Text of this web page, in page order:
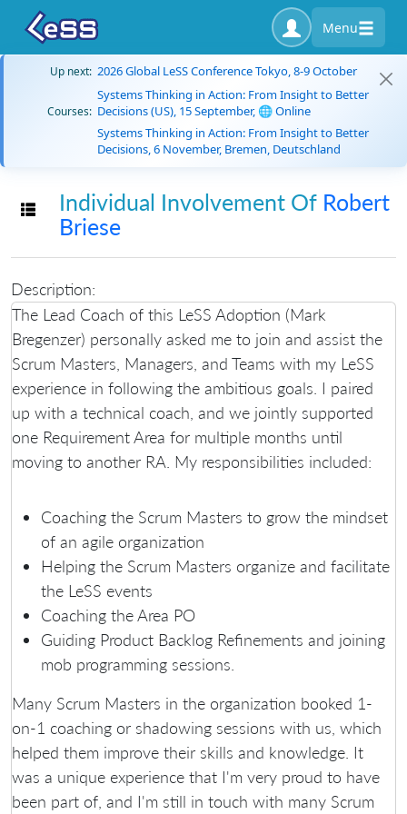
Menu
Up next: 2026 Global LeSS Conference Tokyo, 8-9 October
Courses:
Systems Thinking in Action: From Insight to Better
Decisions (US), 15 September, 🌐 Online
Systems Thinking in Action: From Insight to Better
Decisions, 6 November, Bremen, Deutschland
Toggle navigation
Individual Involvement Of Robert
Briese
Description:
The Lead Coach of this LeSS Adoption (Mark
Bregenzer) personally asked me to join and assist the
Scrum Masters, Managers, and Teams with my LeSS
experience in following the ambitious goals. I paired
up with a technical coach, and we jointly supported
one Requirement Area for multiple months until
moving to another RA. My responsibilities included:
Coaching the Scrum Masters to grow the mindset
of an agile organization
Helping the Scrum Masters organize and facilitate
the LeSS events
Coaching the Area PO
Guiding Product Backlog Refinements and joining
mob programming sessions.
Many Scrum Masters in the organization booked 1-
on-1 coaching or shadowing sessions with us, which
helped them improve their skills and knowledge. It
was a unique experience that I'm very proud to have
been part of, and I'm still in touch with many Scrum